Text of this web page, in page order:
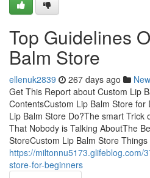
Top Guidelines
Balm Store
ellenuk2839 267 days ago
Get This Report about Custom Lip
ContentsCustom Lip Balm Store for
Lip Balm Store Do?The smart Trick
That Nobody is Talking AboutThe
StoreCustom Lip Balm Store
https://miltonnu5173.glifeblog.com/
store-for-beginners